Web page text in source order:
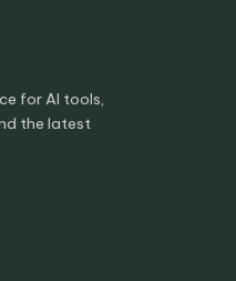
for AI tools,
the latest